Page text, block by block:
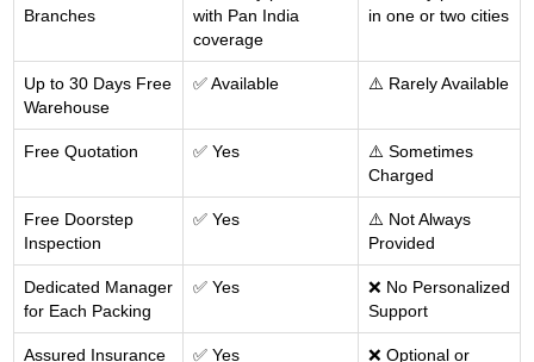
Branches
with Pan India
coverage
in one or two cities
Up to 30 Days Free
Warehouse
✅ Available ⚠️ Rarely Available
Free Quotation ✅ Yes
⚠️ Sometimes
Charged
Free Doorstep
Inspection
✅ Yes
⚠️ Not Always
Provided
Dedicated Manager
for Each Packing
✅ Yes
❌ No Personalized
Support
Assured Insurance
✅ Yes
❌ Optional or